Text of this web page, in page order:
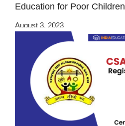
Education for Poor Children
August 3, 2023